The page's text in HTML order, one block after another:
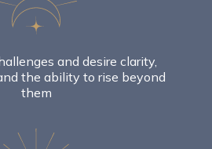
and desire clarity,
the ability to rise beyond
them